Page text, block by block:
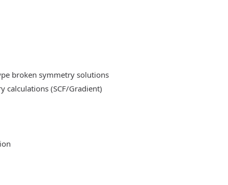
broken symmetry solutions
(SCF/Gradient)